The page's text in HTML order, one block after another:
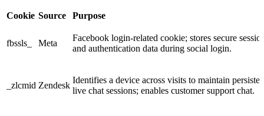
Cookie Source Purpose
fbssls_ Meta
Facebook login-related cookie; stores secure
and authentication data during social login.
_zlcmid Zendesk
Identifies a device across visits to maintain
live chat sessions; enables customer support chat.